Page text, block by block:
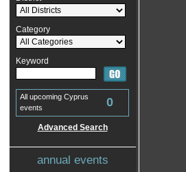
Category
Keyword
All upcoming Cyprus
events
0
Advanced Search
annual events